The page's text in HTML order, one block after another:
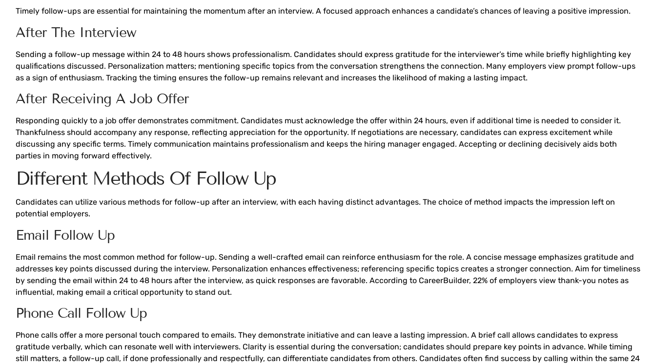
Timely follow-ups are essential for maintaining the momentum after an interview. A focused approach enhances a candidate’s chances of leaving a positive impression.
After The Interview
Sending a follow-up message within 24 to 48 hours shows professionalism. Candidates should express gratitude for the interviewer’s time while briefly highlighting key
qualifications discussed. Personalization matters; mentioning specific topics from the conversation strengthens the connection. Many employers view prompt follow-ups
as a sign of enthusiasm. Tracking the timing ensures the follow-up remains relevant and increases the likelihood of making a lasting impact.
After Receiving A Job Offer
Responding quickly to a job offer demonstrates commitment. Candidates must acknowledge the offer within 24 hours, even if additional time is needed to consider it.
Thankfulness should accompany any response, reflecting appreciation for the opportunity. If negotiations are necessary, candidates can express excitement while
discussing any specific terms. Timely communication maintains professionalism and keeps the hiring manager engaged. Accepting or declining decisively aids both
parties in moving forward effectively.
Different Methods Of Follow Up
Candidates can utilize various methods for follow-up after an interview, with each having distinct advantages. The choice of method impacts the impression left on
potential employers.
Email Follow Up
Email remains the most common method for follow-up. Sending a well-crafted email can reinforce enthusiasm for the role. A concise message emphasizes gratitude and
addresses key points discussed during the interview. Personalization enhances effectiveness; referencing specific topics creates a stronger connection. Aim for timeliness
by sending the email within 24 to 48 hours after the interview, as quick responses are favorable. According to CareerBuilder, 22% of employers view thank-you notes as
influential, making email a critical opportunity to stand out.
Phone Call Follow Up
Phone calls offer a more personal touch compared to emails. They demonstrate initiative and can leave a lasting impression. A brief call allows candidates to express
gratitude verbally, which can resonate well with interviewers. Clarity is essential during the conversation; candidates should prepare key points in advance. While timing
still matters, a follow-up call, if done professionally and respectfully, can differentiate candidates from others. Candidates often find success by calling within the same 24